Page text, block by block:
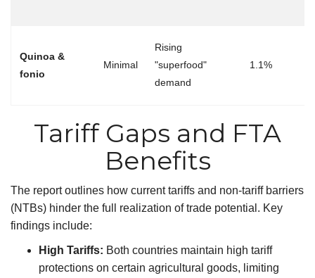
Quinoa &
fonio
Minimal
Rising
"superfood"
demand
1.1%
Tariff Gaps and FTA
Benefits
The report outlines how current tariffs and non-tariff barriers
(NTBs) hinder the full realization of trade potential. Key
findings include:
High Tariffs: Both countries maintain high tariff
protections on certain agricultural goods, limiting